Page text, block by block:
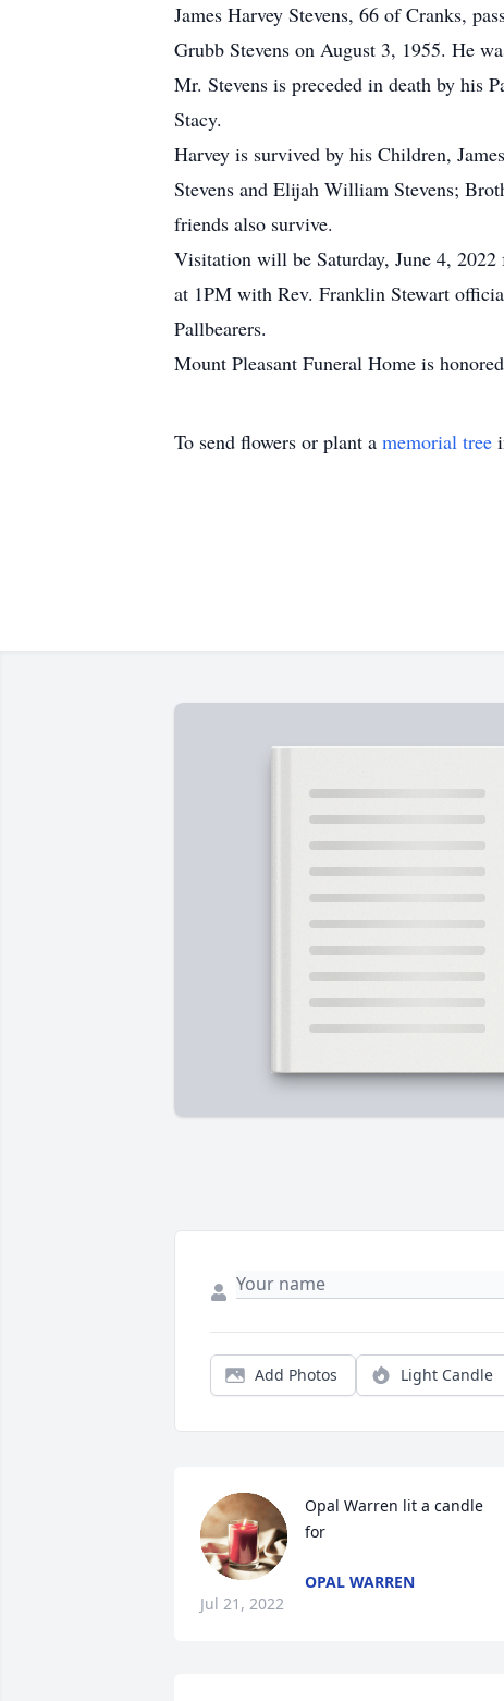
James Harvey Stevens, 66 of Cranks,
Grubb Stevens on August 3, 1955. He
Mr. Stevens is preceded in death by his
Stacy.
Harvey is survived by his Children,
Stevens and Elijah William Stevens;
friends also survive.
Visitation will be Saturday, June 4,
at 1PM with Rev. Franklin Stewart
Pallbearers.
Mount Pleasant Funeral Home is
To send flowers or plant a memorial tree
Add Photos Light Candle
Opal Warren lit a candle
for
OPAL WARREN
Jul 21, 2022